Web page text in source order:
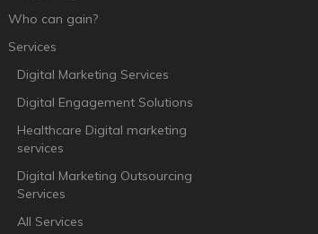
Who can gain?
Services
Digital Marketing Services
Digital Engagement Solutions
Healthcare Digital marketing
services
Digital Marketing Outsourcing
Services
All Services